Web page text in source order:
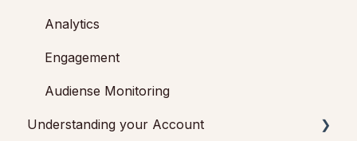
Video Tutorials & Strategic Guides
Audiences: types and definitions
How our customers use Audiense Insights
Analytics
Engagement
Audiense Monitoring
Understanding your Account